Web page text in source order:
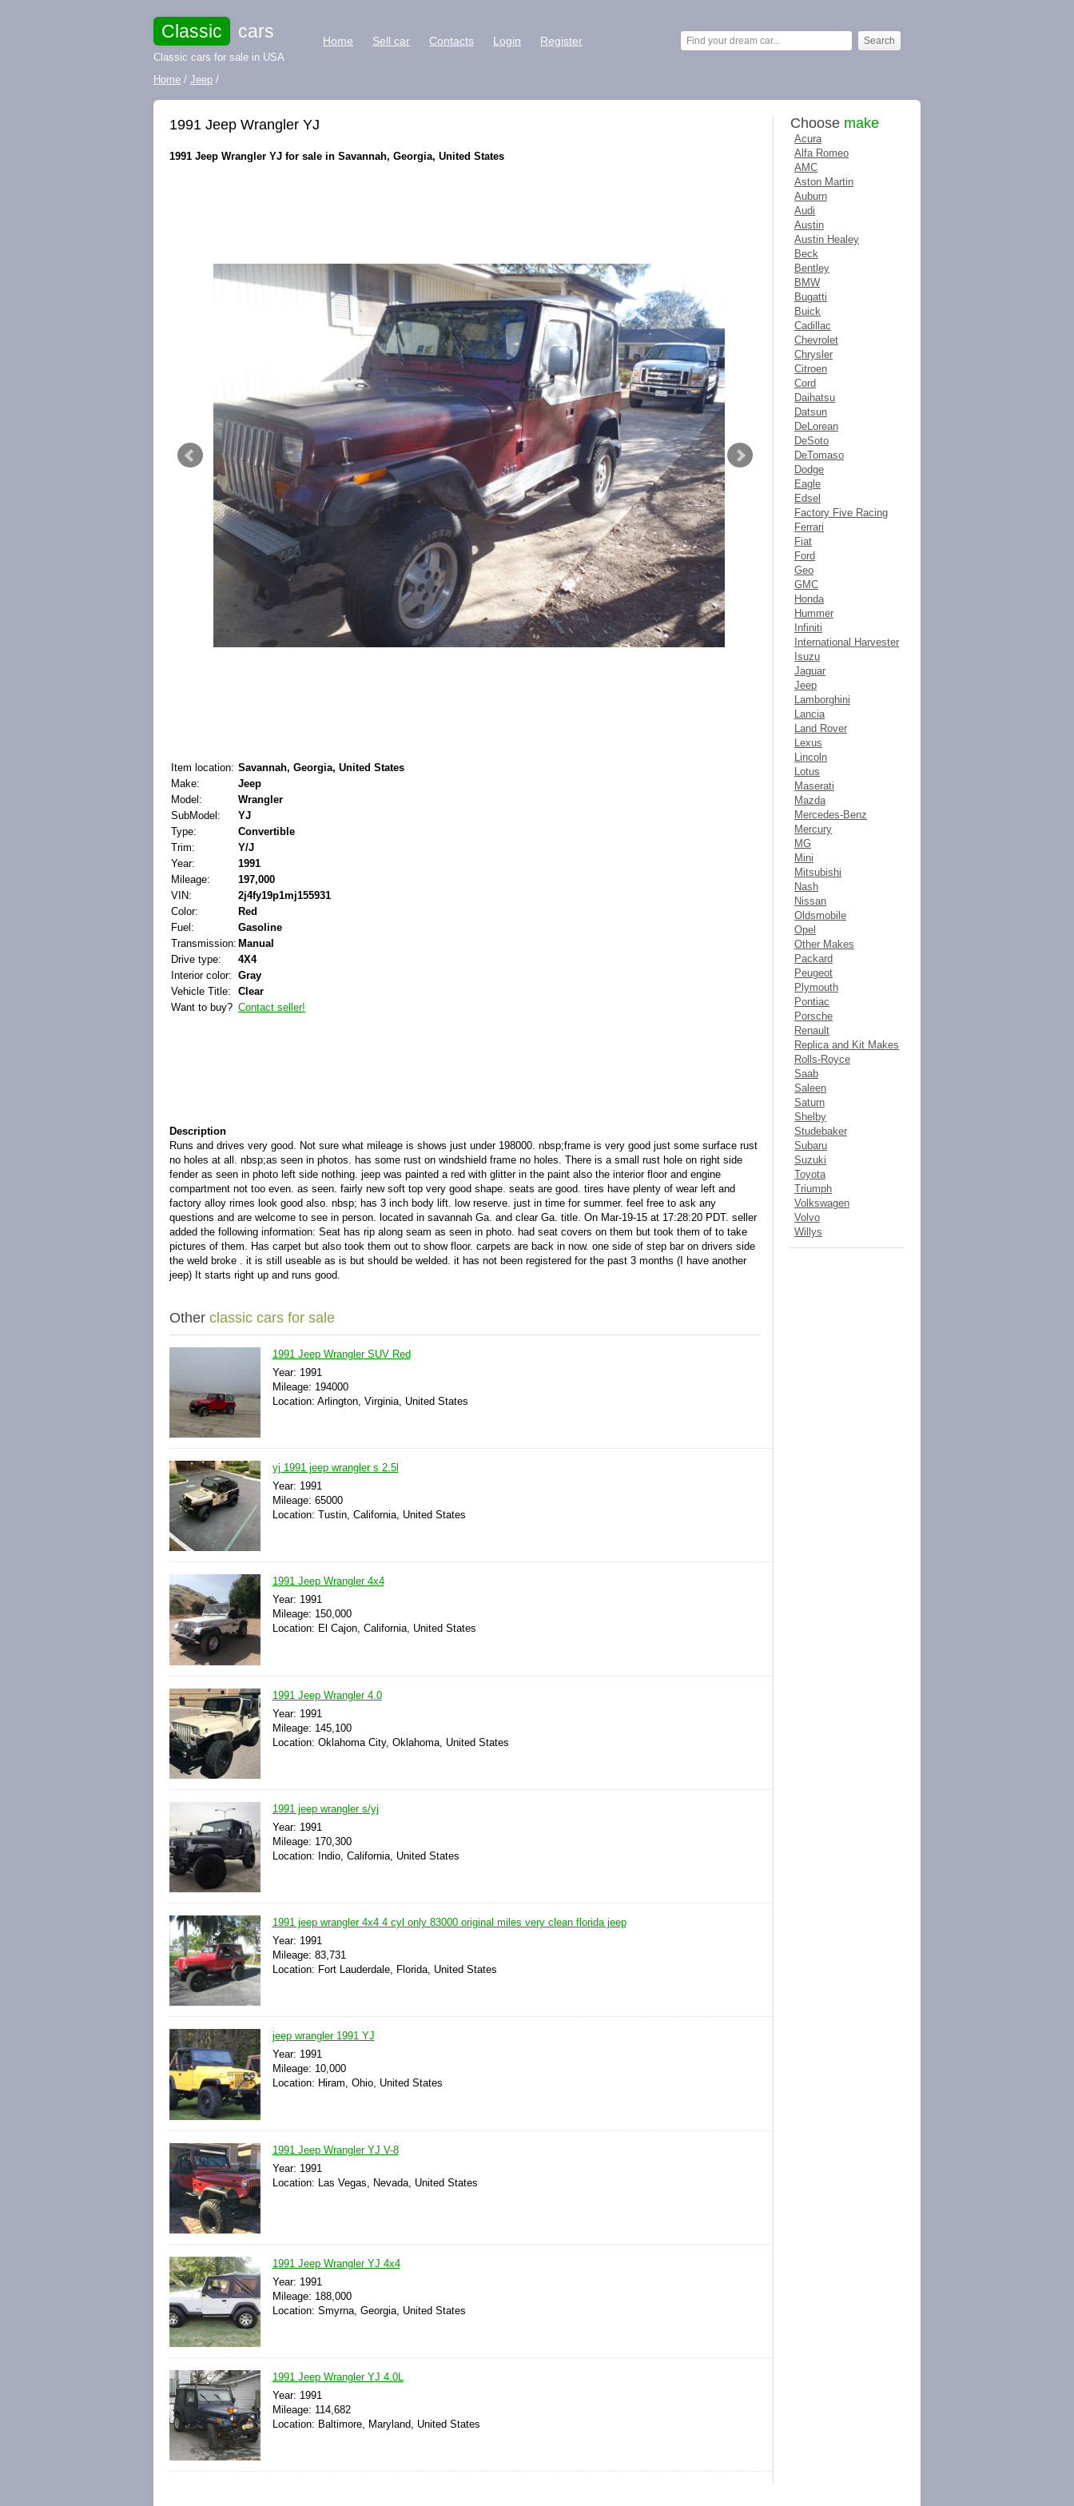
Classic cars
Classic cars for sale in USA
Home Sell car Contacts Login Register
Home / Jeep /
1991 Jeep Wrangler YJ
1991 Jeep Wrangler YJ for sale in Savannah, Georgia, United States
Item location: Savannah, Georgia, United States
Make:
Jeep
Model:
Wrangler
SubModel:
YJ
Type:
Convertible
Trim:
Y/J
Year:
1991
Mileage:
197,000
VIN:
2j4fy19p1mj155931
Color:
Red
Fuel:
Gasoline
Transmission: Manual
Drive type:
4X4
Interior color: Gray
Vehicle Title:
Clear
Want to buy? Contact seller!
Description
Runs and drives very good. Not sure what mileage is shows just under 198000. nbsp;frame is very good just some surface rust
no holes at all. nbsp;as seen in photos. has some rust on windshield frame no holes. There is a small rust hole on right side
fender as seen in photo left side nothing. jeep was painted a red with glitter in the paint also the interior floor and engine
compartment not too even. as seen. fairly new soft top very good shape. seats are good. tires have plenty of wear left and
factory alloy rimes look good also. nbsp; has 3 inch body lift. low reserve. just in time for summer. feel free to ask any
questions and are welcome to see in person. located in savannah Ga. and clear Ga. title. On Mar-19-15 at 17:28:20 PDT. seller
added the following information: Seat has rip along seam as seen in photo. had seat covers on them but took them of to take
pictures of them. Has carpet but also took them out to show floor. carpets are back in now. one side of step bar on drivers side
the weld broke . it is still useable as is but should be welded. it has not been registered for the past 3 months (I have another
jeep) It starts right up and runs good.
Other classic cars for sale
1991 Jeep Wrangler SUV Red
Year: 1991
Mileage: 194000
Location: Arlington, Virginia, United States
yj 1991 jeep wrangler s 2.5l
Year: 1991
Mileage: 65000
Location: Tustin, California, United States
1991 Jeep Wrangler 4x4
Year: 1991
Mileage: 150,000
Location: El Cajon, California, United States
1991 Jeep Wrangler 4.0
Year: 1991
Mileage: 145,100
Location: Oklahoma City, Oklahoma, United States
1991 jeep wrangler s/yj
Year: 1991
Mileage: 170,300
Location: Indio, California, United States
1991 jeep wrangler 4x4 4 cyl only 83000 original miles very clean florida jeep
Year: 1991
Mileage: 83,731
Location: Fort Lauderdale, Florida, United States
jeep wrangler 1991 YJ
Year: 1991
Mileage: 10,000
Location: Hiram, Ohio, United States
1991 Jeep Wrangler YJ V-8
Year: 1991
Location: Las Vegas, Nevada, United States
1991 Jeep Wrangler YJ 4x4
Year: 1991
Mileage: 188,000
Location: Smyrna, Georgia, United States
1991 Jeep Wrangler YJ 4.0L
Year: 1991
Mileage: 114,682
Location: Baltimore, Maryland, United States
Choose make
Acura
Alfa Romeo
AMC
Aston Martin
Auburn
Audi
Austin
Austin Healey
Beck
Bentley
BMW
Bugatti
Buick
Cadillac
Chevrolet
Chrysler
Citroen
Cord
Daihatsu
Datsun
DeLorean
DeSoto
DeTomaso
Dodge
Eagle
Edsel
Factory Five Racing
Ferrari
Fiat
Ford
Geo
GMC
Honda
Hummer
Infiniti
International Harvester
Isuzu
Jaguar
Jeep
Lamborghini
Lancia
Land Rover
Lexus
Lincoln
Lotus
Maserati
Mazda
Mercedes-Benz
Mercury
MG
Mini
Mitsubishi
Nash
Nissan
Oldsmobile
Opel
Other Makes
Packard
Peugeot
Plymouth
Pontiac
Porsche
Renault
Replica and Kit Makes
Rolls-Royce
Saab
Saleen
Saturn
Shelby
Studebaker
Subaru
Suzuki
Toyota
Triumph
Volkswagen
Volvo
Willys